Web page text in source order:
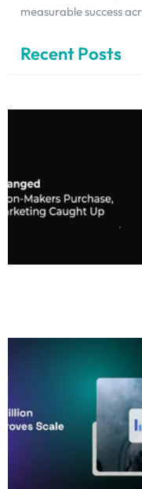
measurable success
Recent Posts